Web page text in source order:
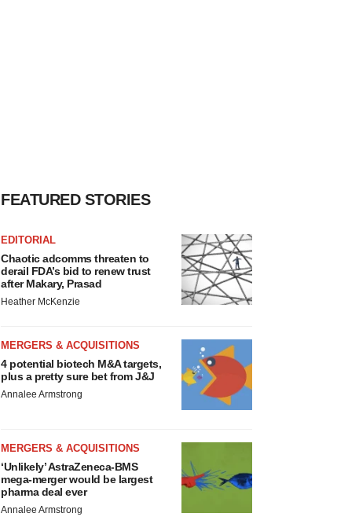
FEATURED STORIES
EDITORIAL
Chaotic adcomms threaten to
derail FDA’s bid to renew trust
after Makary, Prasad
Heather McKenzie
MERGERS & ACQUISITIONS
4 potential biotech M&A targets,
plus a pretty sure bet from J&J
Annalee Armstrong
MERGERS & ACQUISITIONS
‘Unlikely’ AstraZeneca-BMS
mega-merger would be largest
pharma deal ever
Annalee Armstrong